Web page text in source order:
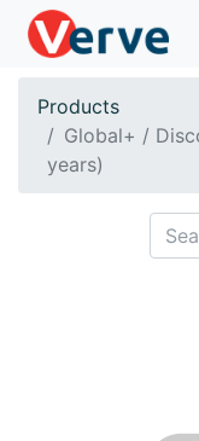
Products
Global+ /
years)